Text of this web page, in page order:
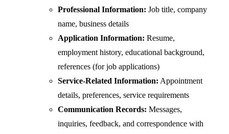
Professional Information: Job title, company
name, business details
Application Information: Resume,
employment history, educational background,
references (for job applications)
Service-Related Information: Appointment
details, preferences, service requirements
Communication Records: Messages,
inquiries, feedback, and correspondence with